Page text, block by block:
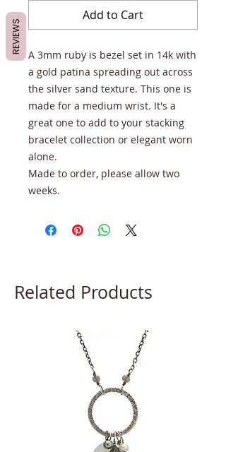
Add to Cart
A 3mm ruby is bezel set in 14k with
a gold patina spreading out across
the silver sand texture. This one is
made for a medium wrist. It's a
great one to add to your stacking
bracelet collection or elegant worn
alone.
Made to order, please allow two
weeks.
Related Products
REVIEWS